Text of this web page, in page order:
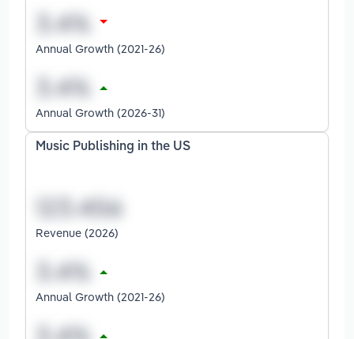
Annual Growth (2021-26)
Annual Growth (2026-31)
Music Publishing in the US
Revenue (2026)
Annual Growth (2021-26)